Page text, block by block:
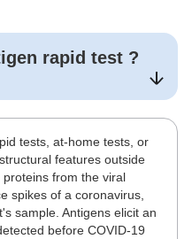
rapid test ?
tests, at-home tests, or
features outside
from the viral
spikes of a coronavirus,
sample. Antigens elicit an
before COVID-19